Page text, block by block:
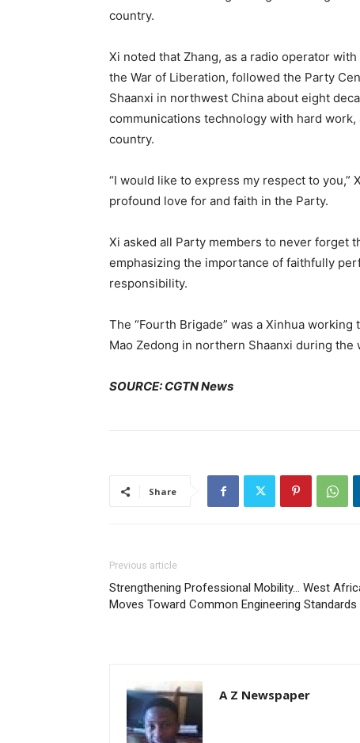
country.
Xi noted that Zhang, as a radio operator
the War of Liberation, followed the Party
Shaanxi in northwest China about eight
communications technology with hard
country.
“I would like to express my respect to you,”
profound love for and faith in the Party.
Xi asked all Party members to never forget
emphasizing the importance of faithfully
responsibility.
The “Fourth Brigade” was a Xinhua
Mao Zedong in northern Shaanxi during
SOURCE: CGTN News
Share
Previous article
Strengthening Professional Mobility… West
Moves Toward Common Engineering Standards
A Z Newspaper